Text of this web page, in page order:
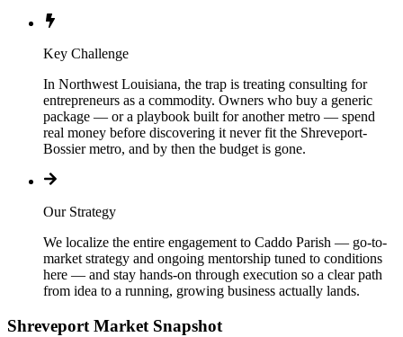
Key Challenge
In Northwest Louisiana, the trap is treating consulting for
entrepreneurs as a commodity. Owners who buy a generic
package — or a playbook built for another metro — spend
real money before discovering it never fit the Shreveport-
Bossier metro, and by then the budget is gone.
Our Strategy
We localize the entire engagement to Caddo Parish — go-to-
market strategy and ongoing mentorship tuned to conditions
here — and stay hands-on through execution so a clear path
from idea to a running, growing business actually lands.
Shreveport Market Snapshot